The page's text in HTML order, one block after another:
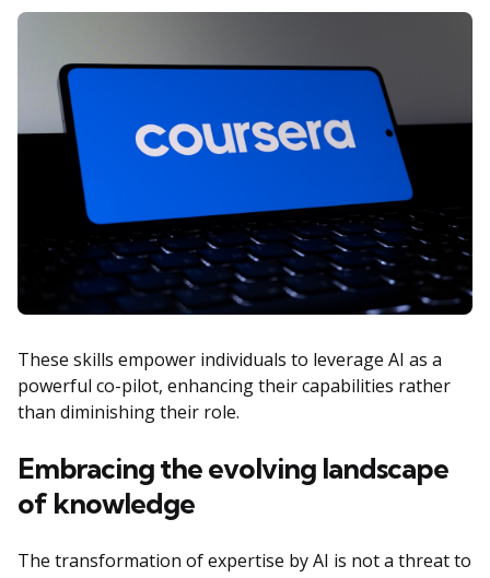
These skills empower individuals to leverage AI as a
powerful co-pilot, enhancing their capabilities rather
than diminishing their role.
Embracing the evolving landscape
of knowledge
The transformation of expertise by AI is not a threat to